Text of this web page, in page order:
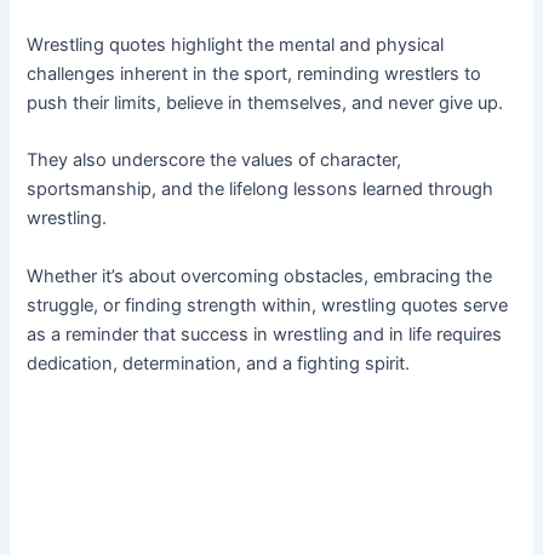
Wrestling quotes highlight the mental and physical
challenges inherent in the sport, reminding wrestlers to
push their limits, believe in themselves, and never give up.
They also underscore the values of character,
sportsmanship, and the lifelong lessons learned through
wrestling.
Whether it’s about overcoming obstacles, embracing the
struggle, or finding strength within, wrestling quotes serve
as a reminder that success in wrestling and in life requires
dedication, determination, and a fighting spirit.